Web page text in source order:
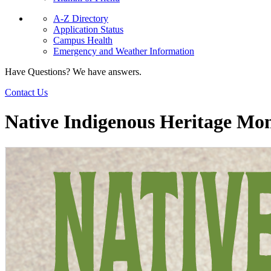
A-Z Directory
Application Status
Campus Health
Emergency and Weather Information
Have Questions? We have answers.
Contact Us
Native Indigenous Heritage